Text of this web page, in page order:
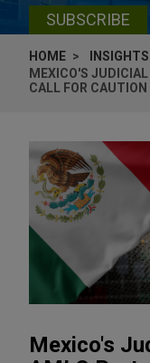
SUBSCRIBE
HOME
INSIGHTS
MEXICO'S
CALL FOR
Mexico's